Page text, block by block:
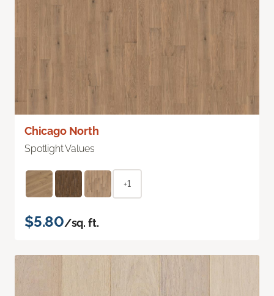
Chicago North
Spotlight Values
+1
$5.80/sq. ft.